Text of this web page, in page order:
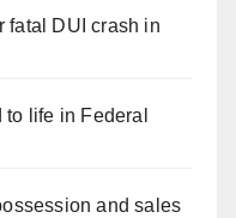
fatal DUI crash in
life in Federal
and sales